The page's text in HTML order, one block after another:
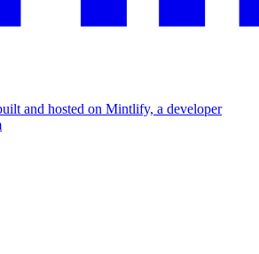
and hosted on Mintlify, a developer